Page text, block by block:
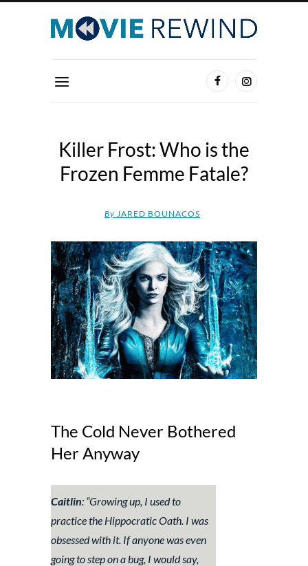
Killer Frost: Who is the
Frozen Femme Fatale?
By JARED BOUNACOS
The Cold Never Bothered
Her Anyway
Caitlin: “Growing up, I used to
practice the Hippocratic Oath. I was
obsessed with it. If anyone was even
going to step on a bug, I would say,